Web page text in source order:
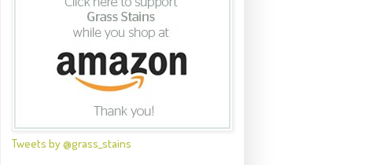
Tweets by @grass_stains